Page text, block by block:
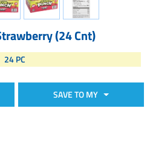
(24 Cnt)
24 PC
SAVE TO MY